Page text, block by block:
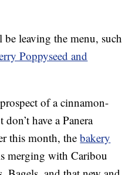
leaving the menu, such
Poppyseed and
of a cinnamon-
don’t have a Panera
this month, thebakery
merging with Caribou